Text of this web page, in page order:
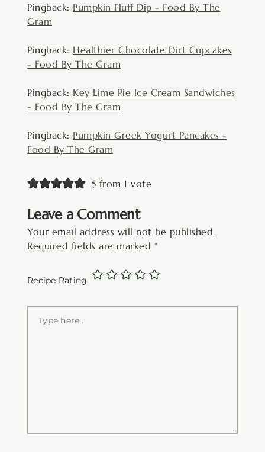
Pingback: Pumpkin Fluff Dip - Food By The
Gram
Pingback: Healthier Chocolate Dirt Cupcakes
- Food By The Gram
Pingback: Key Lime Pie Ice Cream Sandwiches
- Food By The Gram
Pingback: Pumpkin Greek Yogurt Pancakes -
Food By The Gram
5 from 1 vote
Leave a Comment
Your email address will not be published.
Required fields are marked *
Recipe Rating
here..